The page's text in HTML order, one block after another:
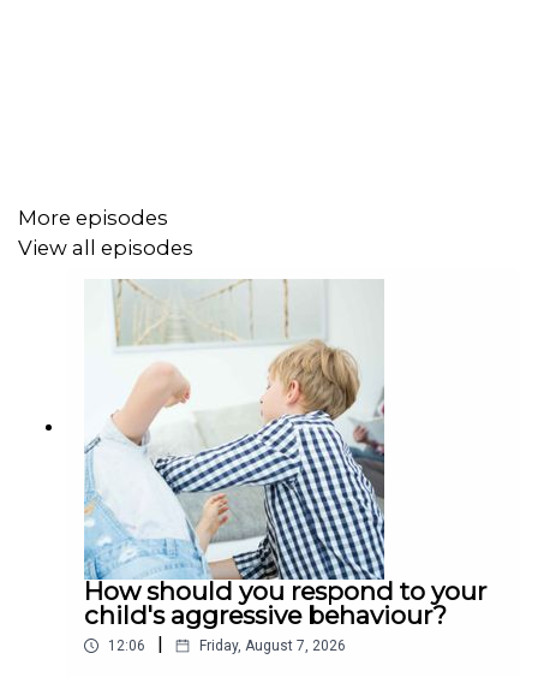
More episodes
View all episodes
How should you respond to your
child's aggressive behaviour?
12:06 | Friday, August 7, 2026